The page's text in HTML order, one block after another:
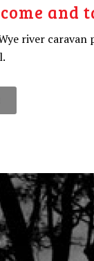
and
river